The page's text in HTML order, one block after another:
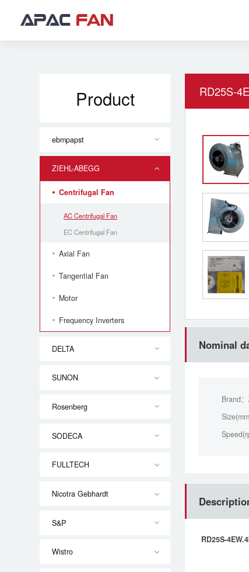
Product
ebmpapst
ZIEHL-ABEGG
Centrifugal Fan
AC Centrifugal Fan
EC Centrifugal Fan
Axial Fan
Tangential Fan
Motor
Frequency Inverters
DELTA
SUNON
Rosenberg
SODECA
FULLTECH
Nicotra Gebhardt
S&P
Wistro
RD25S-
Nominal
Brand：
RD25S-